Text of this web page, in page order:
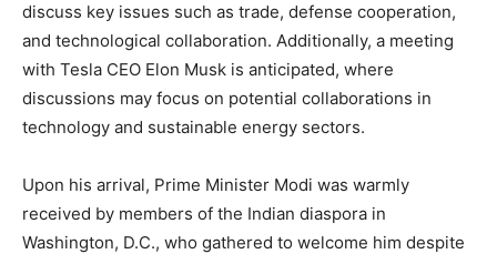
discuss key issues such as trade, defense cooperation,
and technological collaboration. Additionally, a meeting
with Tesla CEO Elon Musk is anticipated, where
discussions may focus on potential collaborations in
technology and sustainable energy sectors.
Upon his arrival, Prime Minister Modi was warmly
received by members of the Indian diaspora in
Washington, D.C., who gathered to welcome him despite